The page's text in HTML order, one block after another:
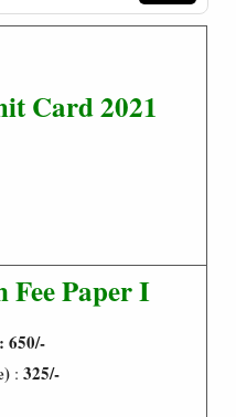
Card 2021
Paper I
650/-
: 325/-